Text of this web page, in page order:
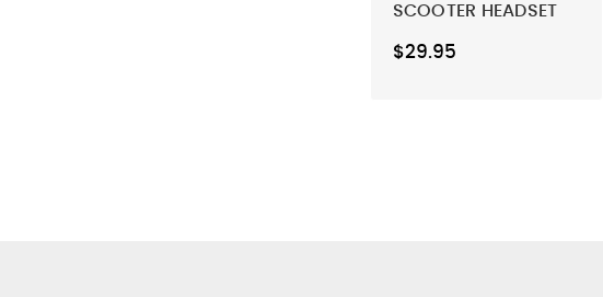
SCOOTER HEADSET
$29.95